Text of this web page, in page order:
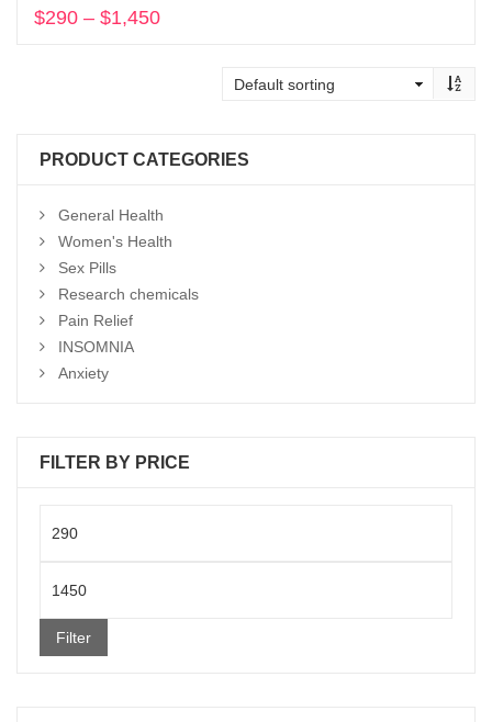
$290 – $1,450
PRODUCT CATEGORIES
General Health
Women's Health
Sex Pills
Research chemicals
Pain Relief
INSOMNIA
Anxiety
FILTER BY PRICE
price
Filter